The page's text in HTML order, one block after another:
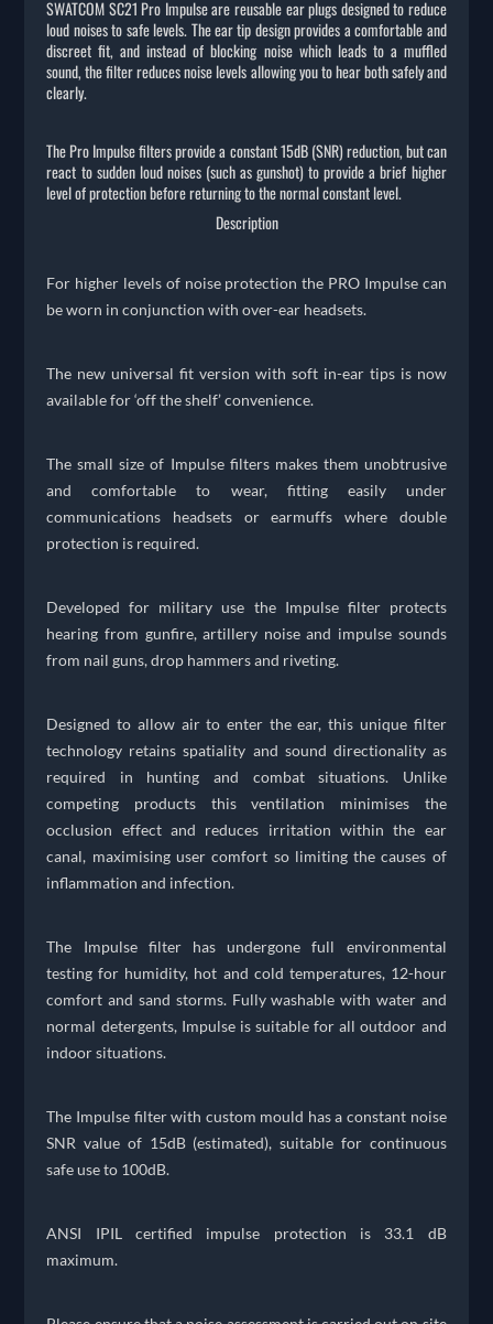
SWATCOM SC21 Pro Impulse are reusable ear plugs designed to reduce
loud noises to safe levels. The ear tip design provides a comfortable and
discreet fit, and instead of blocking noise which leads to a muffled
sound, the filter reduces noise levels allowing you to hear both safely and
clearly.
The Pro Impulse filters provide a constant 15dB (SNR) reduction, but can
react to sudden loud noises (such as gunshot) to provide a brief higher
level of protection before returning to the normal constant level.
Description
For higher levels of noise protection the PRO Impulse can
be worn in conjunction with over-ear headsets.
The new universal fit version with soft in-ear tips is now
available for ‘off the shelf’ convenience.
The small size of Impulse filters makes them unobtrusive
and comfortable to wear, fitting easily under
communications headsets or earmuffs where double
protection is required.
Developed for military use the Impulse filter protects
hearing from gunfire, artillery noise and impulse sounds
from nail guns, drop hammers and riveting.
Designed to allow air to enter the ear, this unique filter
technology retains spatiality and sound directionality as
required in hunting and combat situations. Unlike
competing products this ventilation minimises the
occlusion effect and reduces irritation within the ear
canal, maximising user comfort so limiting the causes of
inflammation and infection.
The Impulse filter has undergone full environmental
testing for humidity, hot and cold temperatures, 12-hour
comfort and sand storms. Fully washable with water and
normal detergents, Impulse is suitable for all outdoor and
indoor situations.
The Impulse filter with custom mould has a constant noise
SNR value of 15dB (estimated), suitable for continuous
safe use to 100dB.
ANSI IPIL certified impulse protection is 33.1 dB
maximum.